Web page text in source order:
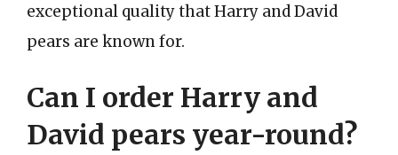
exceptional quality that Harry and David
pears are known for.
Can I order Harry and
David pears year-round?